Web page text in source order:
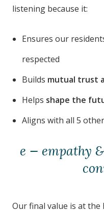
listening because it:
Ensures our
respected
Builds mutual trust
Helps shape the
Aligns with all 5 other
e — empathy
Our final value is at